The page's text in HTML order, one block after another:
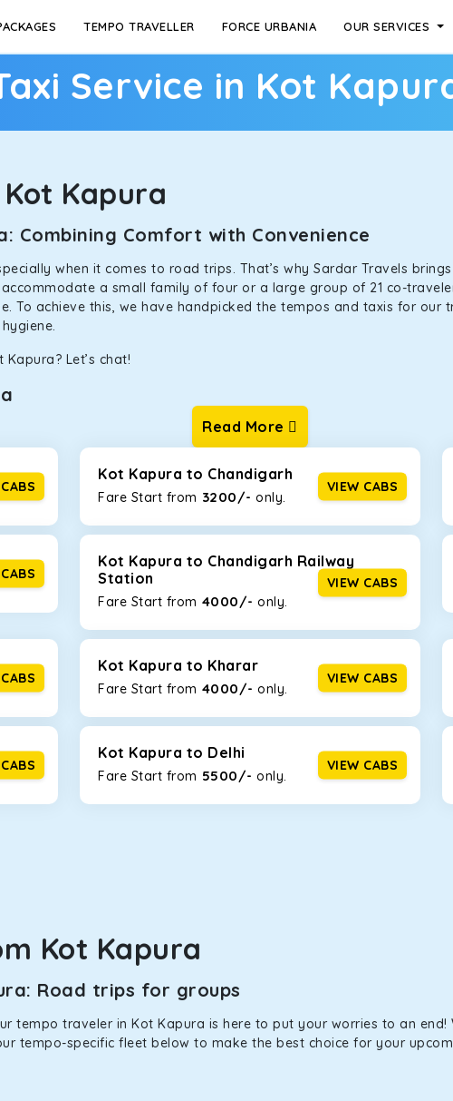
TEMPO TRAVELLER FORCE URBANIA OUR SERVICES
Service in Kot
Kapura
Combining Comfort with Convenience
when it comes to road trips. That’s why Sardar Travels
a small family of four or a large group of 21 co-
To achieve this, we have handpicked the tempos and taxis for our
Let’s chat!
our one-way cabs are the most convenient. We offer a range
about any hiccups during the trip. Choose from 8 different
and Fortuner.
of 20+ Km/l. Featuring a small build, it’s perfect for navigating
this will be the perfect option, especially if you are driving on
smooth ride, thanks to the durable Toyota engine. The large
breakdowns, it’s perfect for long journeys.
to Manali and Shimla. If you want wallet-friendlytaxi tour
offers a comfortable and smooth ride. Its plush interior will lull
Kot Kapura and is one of the most chosen cars from our fleet.
combination of economy and performance. If you want to take a
will give you a direct visual of the beautiful scenery outside.
Read More
Kot Kapura to Chandigarh
Fare Start from ₹ 3200/- only.
VIEW CABS
Kot Kapura to Chandigarh Railway
Station
Fare Start from ₹ 4000/- only.
VIEW CABS
Kot Kapura to Kharar
Fare Start from ₹ 4000/- only.
VIEW CABS
Kot Kapura to Delhi
Fare Start from ₹ 5500/- only.
VIEW CABS
Kot Kapura
Road trips for groups
tempo traveler in Kot Kapura is here to put your worries to an
tempo-specific fleet below to make the best choice for your